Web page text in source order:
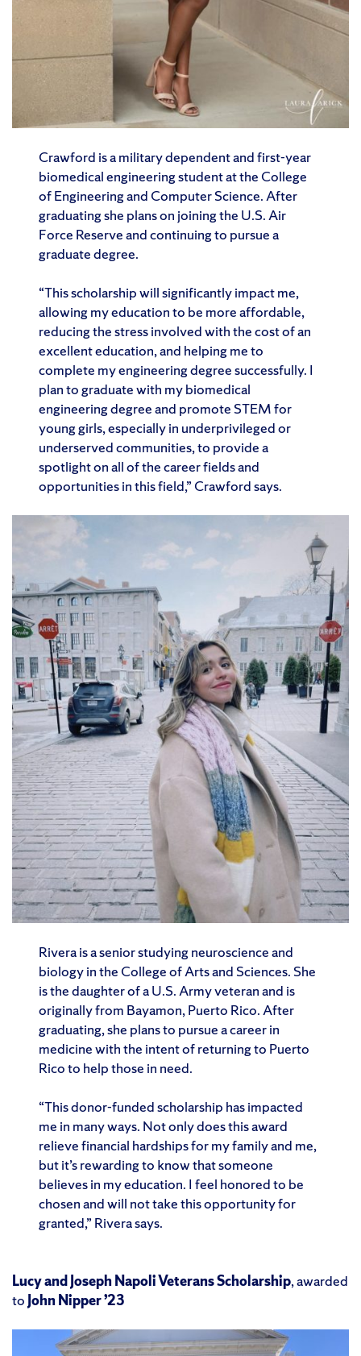
Crawford is a military dependent and first-year
biomedical engineering student at the College
of Engineering and Computer Science. After
graduating she plans on joining the U.S. Air
Force Reserve and continuing to pursue a
graduate degree.
“This scholarship will significantly impact me,
allowing my education to be more affordable,
reducing the stress involved with the cost of an
excellent education, and helping me to
complete my engineering degree successfully. I
plan to graduate with my biomedical
engineering degree and promote STEM for
young girls, especially in underprivileged or
underserved communities, to provide a
spotlight on all of the career fields and
opportunities in this field,” Crawford says.
Rivera is a senior studying neuroscience and
biology in the College of Arts and Sciences. She
is the daughter of a U.S. Army veteran and is
originally from Bayamon, Puerto Rico. After
graduating, she plans to pursue a career in
medicine with the intent of returning to Puerto
Rico to help those in need.
“This donor-funded scholarship has impacted
me in many ways. Not only does this award
relieve financial hardships for my family and me,
but it’s rewarding to know that someone
believes in my education. I feel honored to be
chosen and will not take this opportunity for
granted,” Rivera says.
Lucy and Joseph Napoli Veterans Scholarship, awarded
to John Nipper ’23